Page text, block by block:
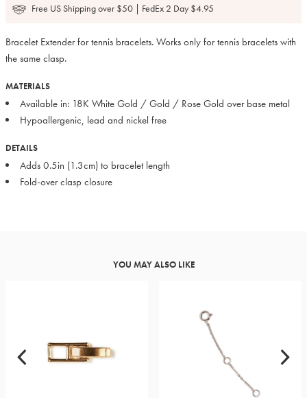
Free US Shipping over $50 | FedEx 2 Day $4.95
Bracelet Extender for tennis bracelets. Works only for tennis bracelets with
the same clasp.
MATERIALS
Available in: 18K White Gold / Gold / Rose Gold over base metal
Hypoallergenic, lead and nickel free
DETAILS
Adds 0.5in (1.3cm) to bracelet length
Fold-over clasp closure
YOU MAY ALSO LIKE